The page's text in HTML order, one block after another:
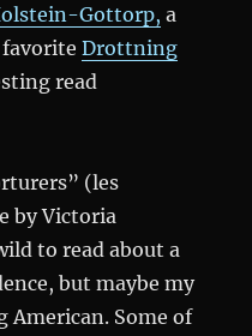
Gottorp, a
favoriteDrottning
read
(les
by Victoria
to read about a
but maybe my
American. Some of